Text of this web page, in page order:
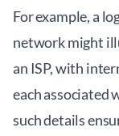
For example, a
network might
an ISP, with
each associated
such details